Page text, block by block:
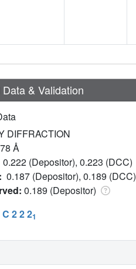
& Validation
DIFFRACTION
Å
0.222 (Depositor), 0.223 (DCC)
0.187 (Depositor), 0.189 (DCC)
0.189 (Depositor)
C 2 2 21